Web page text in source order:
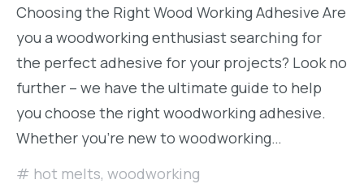
Choosing the Right Wood Working Adhesive Are
you a woodworking enthusiast searching for
the perfect adhesive for your projects? Look no
further – we have the ultimate guide to help
you choose the right woodworking adhesive.
Whether you’re new to woodworking…
hot melts, woodworking